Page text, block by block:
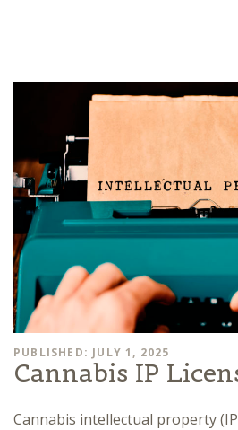
PUBLISHED: JULY 1, 2025
Cannabis IP
Cannabis intellectual property